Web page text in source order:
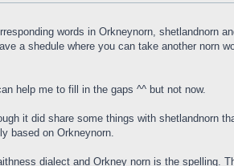
words in Orkneynorn, shetlandnorn
a shedule where you can take another norn
help me to fill in the gaps ^^ but not now.
it did share some things with shetlandnorn
based on Orkneynorn.
dialect and Orkney norn is the spelling.